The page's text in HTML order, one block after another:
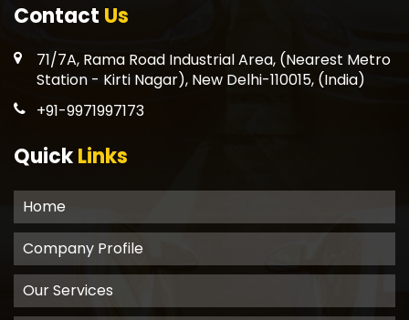
Contact Us
71/7A, Rama Road Industrial Area, (Nearest Metro
Station - Kirti Nagar), New Delhi-110015, (India)
+91-9971997173
QuickLinks
Home
Company Profile
Our Services